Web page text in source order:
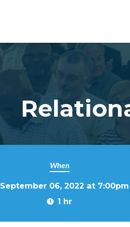
When
September 06, 2022 at 7:00pm
1 hr